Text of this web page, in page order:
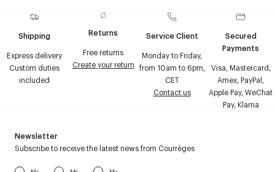
Shipping
Express delivery
Custom duties
included
Returns
Free returns
Create your return
Service Client
Monday to Friday,
from 10am to 6pm,
CET
Contact us
Secured
Payments
Visa, Mastercard,
Amex, PayPal,
Apple Pay, WeChat
Pay, Klarna
Newsletter
Subscribe to receive the latest news from Courrèges